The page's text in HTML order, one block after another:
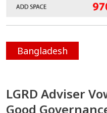
Bangladesh
LGRD Adviser
Good